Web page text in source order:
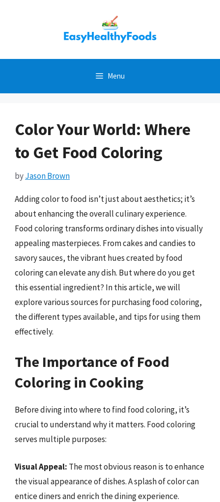
Menu
Color Your World: Where
to Get Food Coloring
byJason Brown
Adding color to food isn’t just about aesthetics; it’s
about enhancing the overall culinary experience.
Food coloring transforms ordinary dishes into visually
appealing masterpieces. From cakes and candies to
savory sauces, the vibrant hues created by food
coloring can elevate any dish. But where do you get
this essential ingredient? In this article, we will
explore various sources for purchasing food coloring,
the different types available, and tips for using them
effectively.
The Importance of Food
Coloring in Cooking
Before diving into where to find food coloring, it’s
crucial to understand why it matters. Food coloring
serves multiple purposes:
Visual Appeal: The most obvious reason is to enhance
the visual appearance of dishes. A splash of color can
entice diners and enrich the dining experience.